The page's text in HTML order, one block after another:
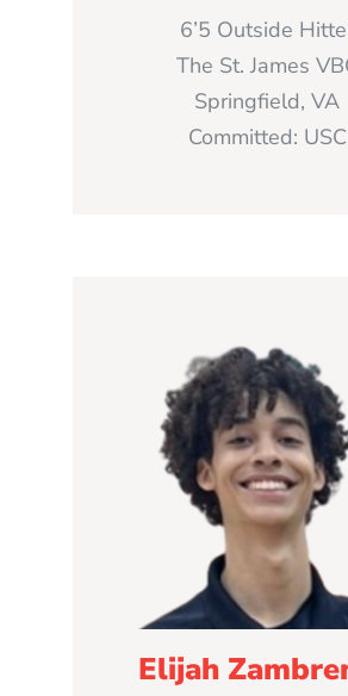
6’5 Outside
The St. James
Springfield, VA
Committed: USC
Elijah